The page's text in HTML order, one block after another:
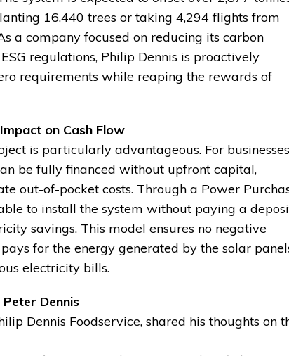
16,440 trees or taking 4,294 flights from
a company focused on reducing its carbon
regulations, Philip Dennis is proactively
requirements while reaping the rewards of
on Cash Flow
is particularly advantageous. For businesses
be fully financed without upfront capital,
out-of-pocket costs. Through a Power
to install the system without paying a
savings. This model ensures no negative
for the energy generated by the solar
electricity bills.
Dennis
Dennis Foodservice, shared his thoughts on